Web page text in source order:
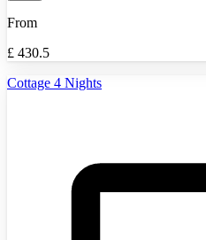
From
£ 430.5
Cottage 4 Nights